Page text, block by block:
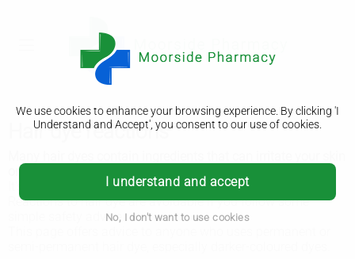
We use cookies to enhance your browsing experience. By clicking 'I
Understand and Accept', you consent to our use of cookies.
I understand and accept
No, I don't want to use cookies
Hair dye reactions
or cause an allergic reaction.
It's important to be aware of this risk, and know what to do.
Reactions to hair dye are avoidable if you follow some
simple safety advice.